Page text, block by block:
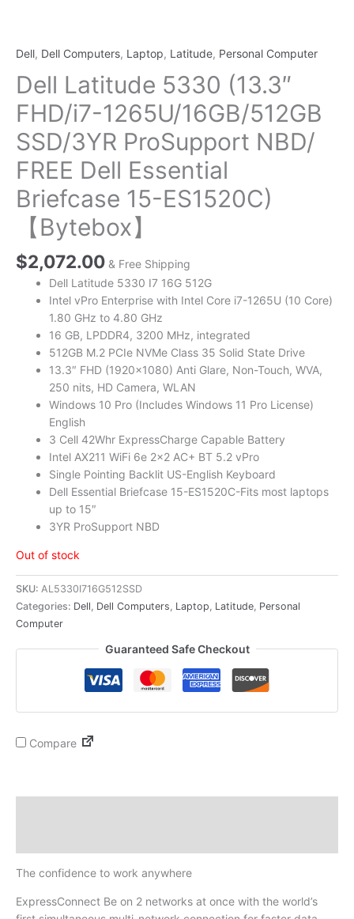
Dell, Dell Computers, Laptop, Latitude, Personal Computer
Dell Latitude 5330 (13.3″
FHD/i7-1265U/16GB/512GB
SSD/3YR ProSupport NBD/
FREE Dell Essential
Briefcase 15-ES1520C)
【Bytebox】
$2,072.00 & Free Shipping
Dell Latitude 5330 I7 16G 512G
Intel vPro Enterprise with Intel Core i7-1265U (10 Core)
1.80 GHz to 4.80 GHz
16 GB, LPDDR4, 3200 MHz, integrated
512GB M.2 PCIe NVMe Class 35 Solid State Drive
13.3″ FHD (1920×1080) Anti Glare, Non-Touch, WVA,
250 nits, HD Camera, WLAN
Windows 10 Pro (Includes Windows 11 Pro License)
English
3 Cell 42Whr ExpressCharge Capable Battery
Intel AX211 WiFi 6e 2×2 AC+ BT 5.2 vPro
Single Pointing Backlit US-English Keyboard
Dell Essential Briefcase 15-ES1520C-Fits most laptops
up to 15″
3YR ProSupport NBD
Out of stock
SKU: AL5330I716G512SSD
Categories: Dell Dell Computers Laptop Latitude Personal
Computer
Guaranteed Safe Checkout
Compare
The confidence to work anywhere
ExpressConnect Be on 2 networks at once with the world’s